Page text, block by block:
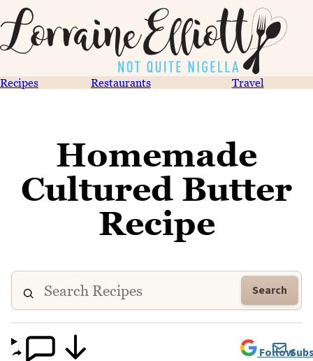
Recipes Restaurants Travel
Homemade
Cultured Butter
Recipe
Search
Follow